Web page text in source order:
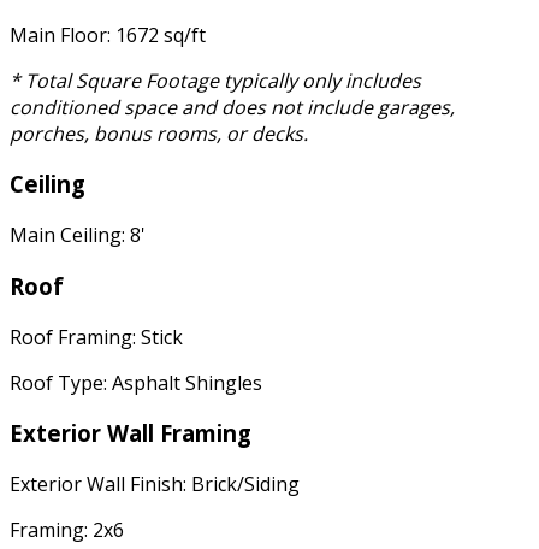
Main Floor: 1672 sq/ft
* Total Square Footage typically only includes
conditioned space and does not include garages,
porches, bonus rooms, or decks.
Ceiling
Main Ceiling: 8'
Roof
Roof Framing: Stick
Roof Type: Asphalt Shingles
Exterior Wall Framing
Exterior Wall Finish: Brick/Siding
Framing: 2x6